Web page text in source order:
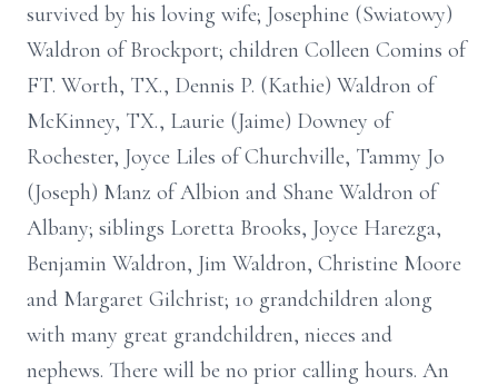
survived by his loving wife; Josephine (Swiatowy)
Waldron of Brockport; children Colleen Comins of
FT. Worth, TX., Dennis P. (Kathie) Waldron of
McKinney, TX., Laurie (Jaime) Downey of
Rochester, Joyce Liles of Churchville, Tammy Jo
(Joseph) Manz of Albion and Shane Waldron of
Albany; siblings Loretta Brooks, Joyce Harezga,
Benjamin Waldron, Jim Waldron, Christine Moore
and Margaret Gilchrist; 10 grandchildren along
with many great grandchildren, nieces and
nephews. There will be no prior calling hours. An